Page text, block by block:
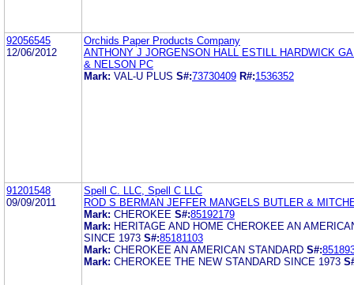
92056545
12/06/2012
Orchids Paper Products Company
ANTHONY J JORGENSON HALL ESTILL HARDWICK
& NELSON PC
Mark: VAL-U PLUS S#:73730409 R#:1536352
91201548
09/09/2011
Spell C. LLC, Spell C LLC
ROD S BERMAN JEFFER MANGELS BUTLER &
Mark: CHEROKEE S#:85192179
Mark: HERITAGE AND HOME CHEROKEE AN
SINCE 1973 S#:85181103
Mark: CHEROKEE AN AMERICAN STANDARD S#:
Mark: CHEROKEE THE NEW STANDARD SINCE 1973